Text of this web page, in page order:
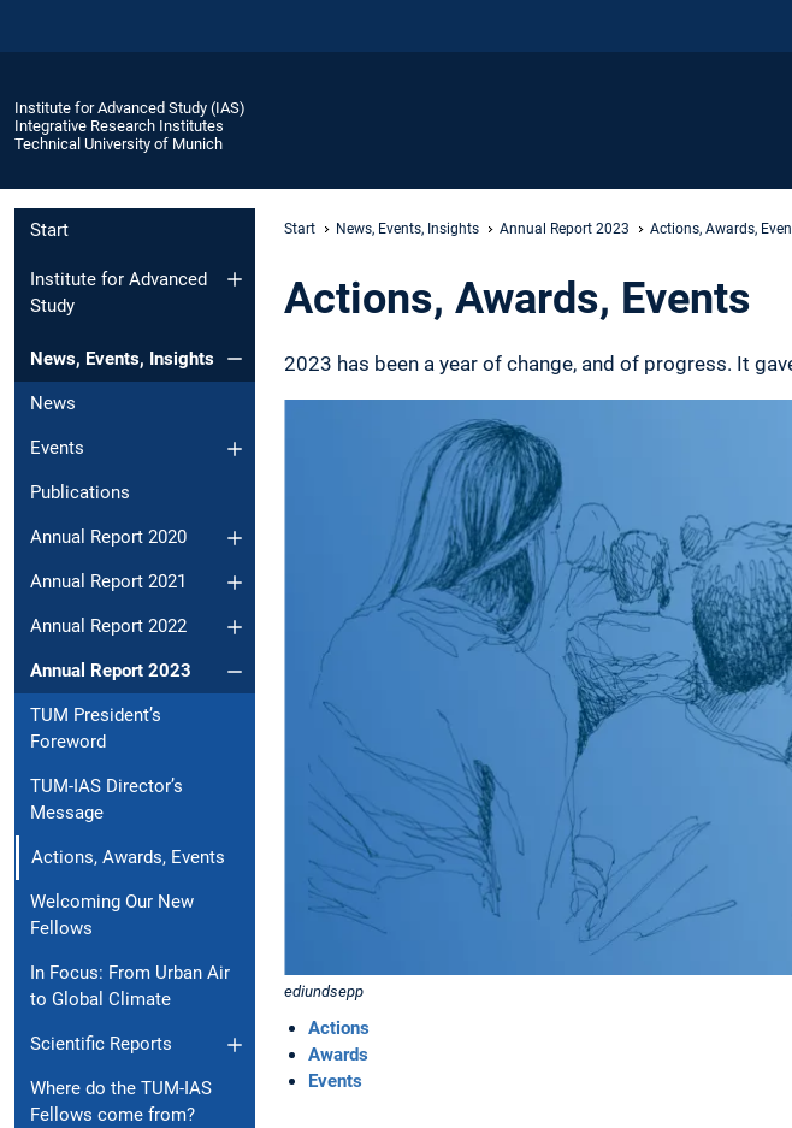
Institute for Advanced Study (IAS)
Integrative Research Institutes
Technical University of Munich
Start
Institute for Advanced
Study
News, Events, Insights
News
Events
Publications
Annual Report 2020
Annual Report 2021
Annual Report 2022
Annual Report 2023
TUM President’s
Foreword
TUM-IAS Director’s
Message
Actions, Awards, Events
Welcoming Our New
Fellows
In Focus: From Urban Air
to Global Climate
Scientific Reports
Where do the TUM-IAS
Fellows come from?
Start News, Events, Insights Annual Report 2023 Actions, Awards,
Actions, Awards, Events
2023 has been a year of change, and of progress. It
ediundsepp
Actions
Awards
Events